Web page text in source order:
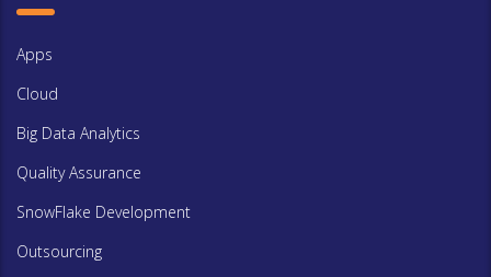
Apps
Cloud
Big Data Analytics
Quality Assurance
SnowFlake Development
Outsourcing